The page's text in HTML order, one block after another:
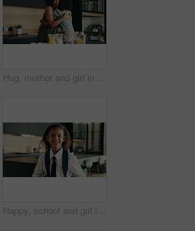
Hug, mother and girl in kitchen, smile and bonding together with love, embrace and happiness. House, family and parent with mama, daughter and cheerful with weekend break, care and support with kid
Happy, school and girl in home ready for first day with uniform, confidence or child development. Pride, smile and portrait of student in kitchen with backpack, education or study for kids growth